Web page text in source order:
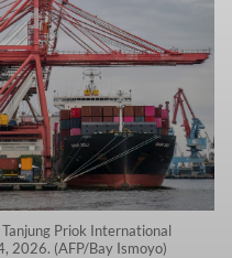
Priok International
2026. (AFP/Bay Ismoyo)